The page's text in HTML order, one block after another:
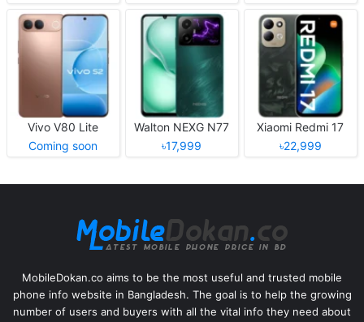
Vivo V80 Lite
Coming soon
Walton NEXG N77
৳17,999
Xiaomi Redmi 17
৳22,999
MobileDokan.co aims to be the most useful and trusted mobile
phone info website in Bangladesh. The goal is to help the growing
number of users and buyers with all the vital info they need about